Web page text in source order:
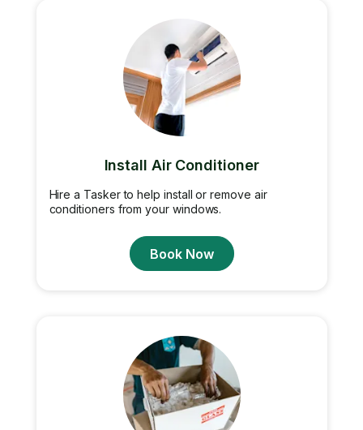
Install Air Conditioner
Hire a Tasker to help install or remove air
conditioners from your windows.
Book Now